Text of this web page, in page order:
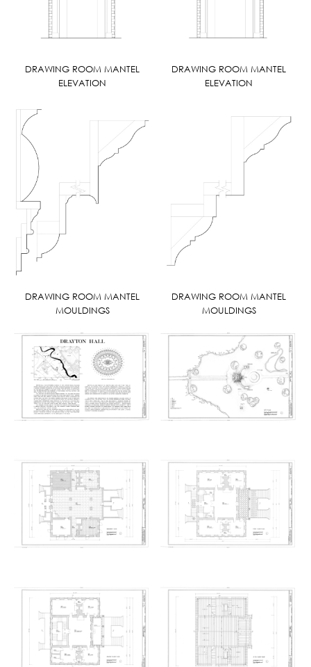
DRAWING ROOM MANTEL
ELEVATION
DRAWING ROOM MANTEL
ELEVATION
DRAWING ROOM MANTEL
MOULDINGS
DRAWING ROOM MANTEL
MOULDINGS